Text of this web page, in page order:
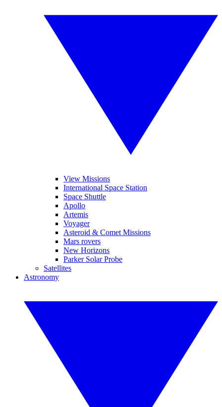
View Missions
International Space Station
Space Shuttle
Apollo
Artemis
Voyager
Asteroid & Comet Missions
Mars rovers
New Horizons
Parker Solar Probe
Satellites
Astronomy